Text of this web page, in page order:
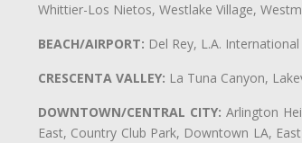
Whittier-Los Nietos, Westlake Village,
BEACH/AIRPORT: Del Rey, L.A.
CRESCENTA VALLEY: La Tuna Canyon,
DOWNTOWN/CENTRAL CITY: Arlington
East, Country Club Park, Downtown LA,